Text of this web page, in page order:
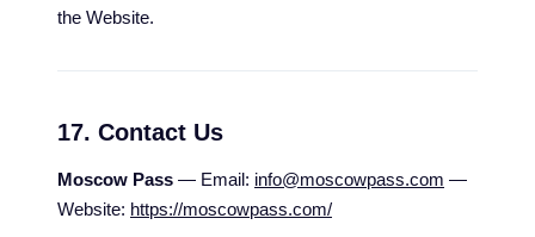
the Website.
17. Contact Us
Moscow Pass — Email: info@moscowpass.com —
Website: https://moscowpass.com/